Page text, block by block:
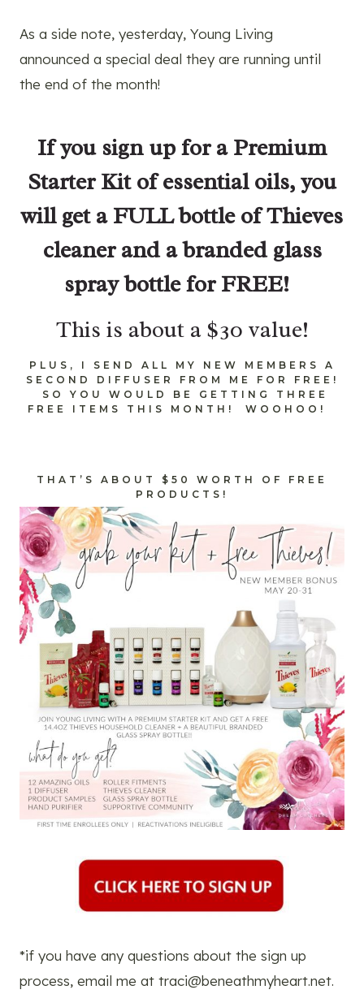
As a side note, yesterday, Young Living
announced a special deal they are running until
the end of the month!
If yousign up for a Premium
Starter Kitof essential oils, you
will get a FULL bottle of Thieves
cleaner and a branded glass
spray bottle for FREE!
This is about a $30 value!
PLUS, I SEND ALL MY NEW MEMBERS A
SECOND DIFFUSER FROM ME FOR FREE!
SO YOU WOULD BE GETTING THREE
FREE ITEMS THIS MONTH! WOOHOO!
THAT’S ABOUT $50 WORTH OF FREE
PRODUCTS!
*if you have any questions about the sign up
process, email me at traci@beneathmyheart.net.